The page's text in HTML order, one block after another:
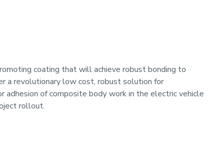
coating that will achieve robust bonding to
a revolutionary low cost, robust solution for
adhesion of composite body work in the electric vehicle
rollout.